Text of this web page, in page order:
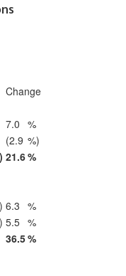
Change
7.0 %
(2.9 %)
) 21.6%
) 6.3 %
) 5.5 %
36.5%